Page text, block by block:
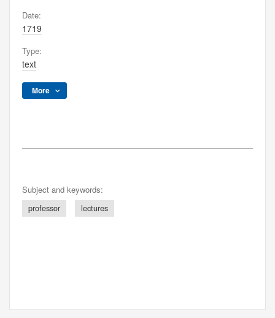
Date:
1719
Type:
text
More
Subject and keywords:
professor lectures